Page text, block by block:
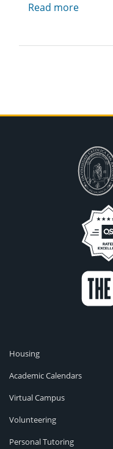
Read more
Housing
Academic Calendars
Virtual Campus
Volunteering
Personal Tutoring